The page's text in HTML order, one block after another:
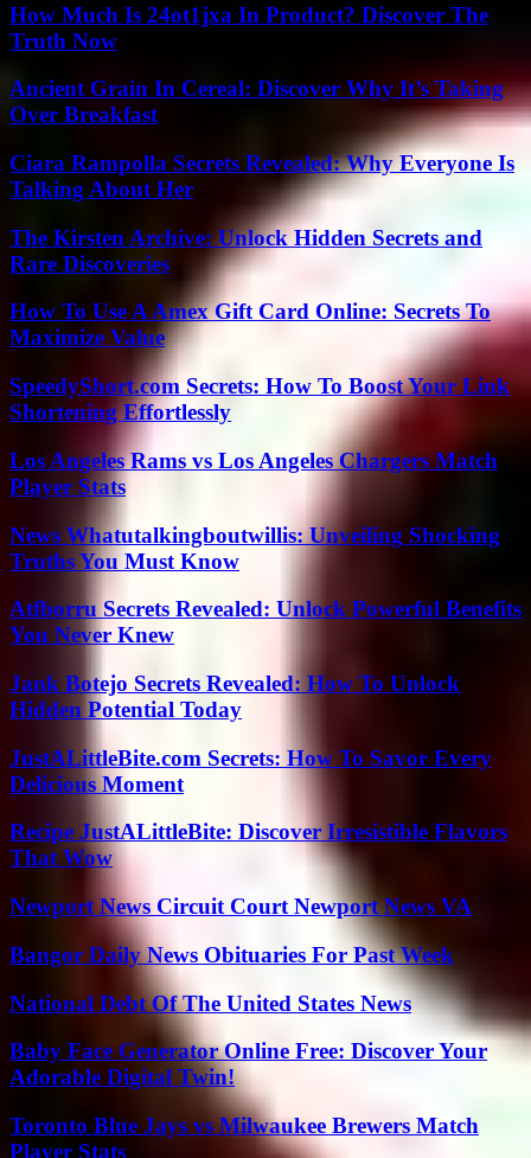
How Much Is 24ot1jxa In Product? Discover The
Truth Now
Ancient Grain In Cereal: Discover Why It’s Taking
Over Breakfast
Ciara Rampolla Secrets Revealed: Why Everyone Is
Talking About Her
The Kirsten Archive: Unlock Hidden Secrets and
Rare Discoveries
How To Use A Amex Gift Card Online: Secrets To
Maximize Value
SpeedyShort.com Secrets: How To Boost Your Link
Shortening Effortlessly
Los Angeles Rams vs Los Angeles Chargers Match
Player Stats
News Whatutalkingboutwillis: Unveiling Shocking
Truths You Must Know
Atfborru Secrets Revealed: Unlock Powerful Benefits
You Never Knew
Jank Botejo Secrets Revealed: How To Unlock
Hidden Potential Today
JustALittleBite.com Secrets: How To Savor Every
Delicious Moment
Recipe JustALittleBite: Discover Irresistible Flavors
That Wow
Newport News Circuit Court Newport News VA
Bangor Daily News Obituaries For Past Week
National Debt Of The United States News
Baby Face Generator Online Free: Discover Your
Adorable Digital Twin!
Toronto Blue Jays vs Milwaukee Brewers Match
Player Stats